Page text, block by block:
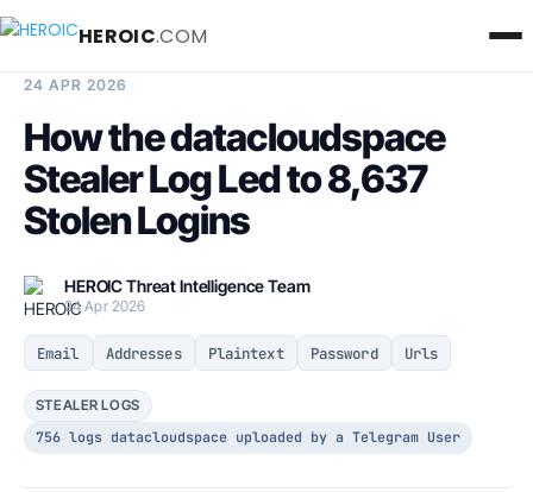
HEROIC.COM
24 APR 2026
How the datacloudspace
Stealer Log Led to 8,637
Stolen Logins
HEROIC Threat Intelligence Team
24 Apr 2026
Email Addresses Plaintext Password Urls
STEALER LOGS
756 logs datacloudspace uploaded by a Telegram User